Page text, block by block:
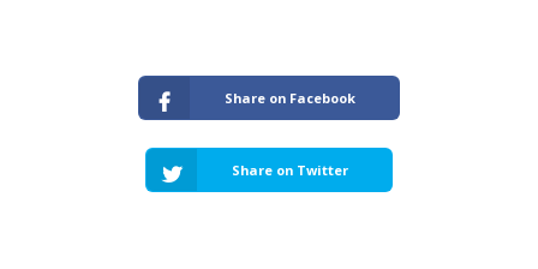
Share on Facebook
Share on Twitter